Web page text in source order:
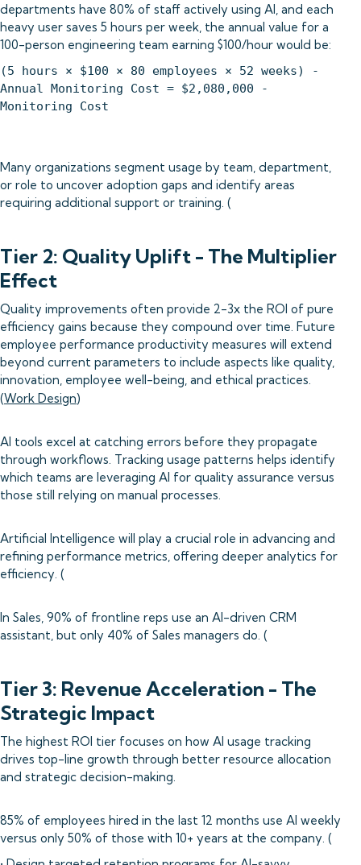
departments have 80% of staff actively using AI, and each
heavy user saves 5 hours per week, the annual value for a
100-person engineering team earning $100/hour would be:
(5 hours × $100 × 80 employees × 52 weeks) -
Annual Monitoring Cost = $2,080,000 -
Monitoring Cost
Many organizations segment usage by team, department,
or role to uncover adoption gaps and identify areas
requiring additional support or training. (
Tier 2: Quality Uplift - The Multiplier
Effect
Quality improvements often provide 2-3x the ROI of pure
efficiency gains because they compound over time. Future
employee performance productivity measures will extend
beyond current parameters to include aspects like quality,
innovation, employee well-being, and ethical practices.
(Work Design)
AI tools excel at catching errors before they propagate
through workflows. Tracking usage patterns helps identify
which teams are leveraging AI for quality assurance versus
those still relying on manual processes.
Artificial Intelligence will play a crucial role in advancing and
refining performance metrics, offering deeper analytics for
efficiency. (
In Sales, 90% of frontline reps use an AI-driven CRM
assistant, but only 40% of Sales managers do. (
Tier 3: Revenue Acceleration - The
Strategic Impact
The highest ROI tier focuses on how AI usage tracking
drives top-line growth through better resource allocation
and strategic decision-making.
85% of employees hired in the last 12 months use AI weekly
versus only 50% of those with 10+ years at the company. (